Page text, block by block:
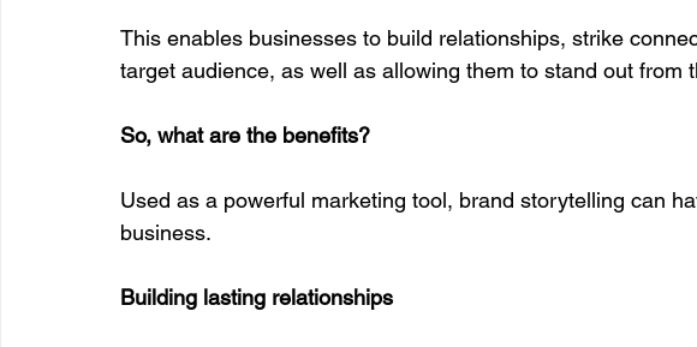
This enables businesses to build relationships, strike
target audience, as well as allowing them to stand out from
So, what are the benefits?
Used as a powerful marketing tool, brand storytelling can
business.
Building lasting relationships